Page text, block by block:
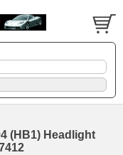
(HB1) Headlight